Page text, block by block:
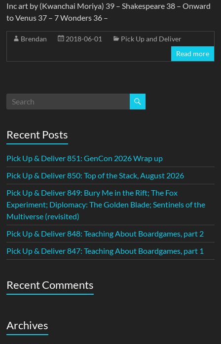
Inc art by (Kwanchai Moriya) 39 – Shakespeare 38 – Onward
to Venus 37 – 7 Wonders 36 –
Brendan 2018-06-01
Pick Up and Deliver
Read more
Recent Posts
Pick Up & Deliver 851: GenCon 2026 Wrap up
Pick Up & Deliver 850: Top of the Stack, August 2026
Pick Up & Deliver 849: Bury Me in the Rift; The Fox
Experiment; Diplomacy: The Golden Blade; Sentinels of the
Multiverse (revisited)
Pick Up & Deliver 848: Teaching About Boardgames, part 2
Pick Up & Deliver 847: Teaching About Boardgames, part 1
Recent Comments
Archives